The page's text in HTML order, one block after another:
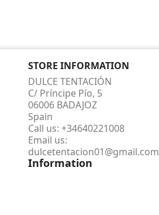
STORE INFORMATION
DULCE TENTACIÓN
C/ Príncipe Pío, 5
06006 BADAJOZ
Spain
Call us: +34640221008
Email us:
dulcetentacion01@gmail.com
Information